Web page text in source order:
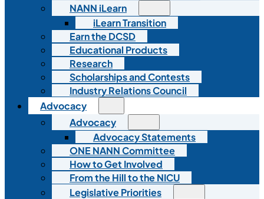
NANN iLearn
iLearn Transition
Earn the DCSD
Educational Products
Research
Scholarships and Contests
Industry Relations Council
Advocacy
Advocacy
Advocacy Statements
ONE NANN Committee
How to Get Involved
From the Hill to the NICU
Legislative Priorities